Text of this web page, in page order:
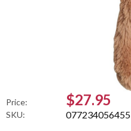
Price: $27.95
SKU: 077234056455